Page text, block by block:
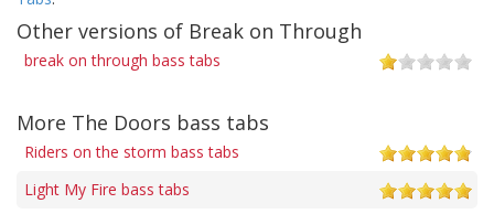
Other versions of Break on Through
break on through bass tabs
More The Doors bass tabs
Riders on the storm bass tabs
Light My Fire bass tabs